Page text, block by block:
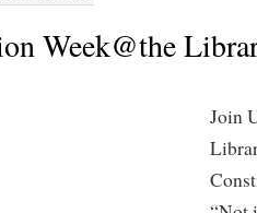
Week@the
Join